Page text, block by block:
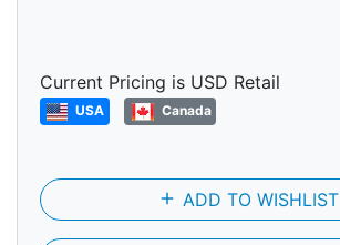
Current Pricing is USD Retail
USA Canada
add ADD TO WISHLIST